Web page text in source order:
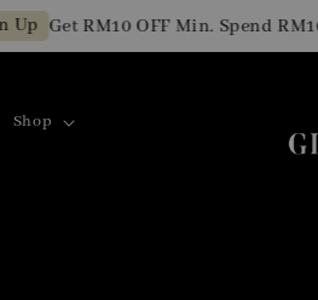
Get RM10 OFF Min. Spend RM100 +
Shop